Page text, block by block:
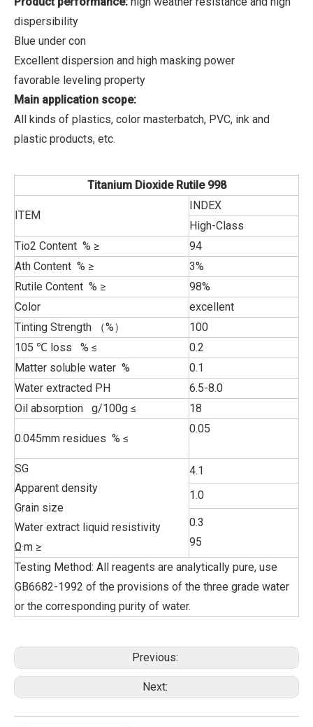
dispersibility
Blue under con
Excellent dispersion and high masking power
favorable leveling property
Main application scope:
All kinds of plastics, color masterbatch, PVC, ink and
plastic products, etc.
Titanium Dioxide Rutile 998
ITEM
INDEX
High-Class
Tio2 Content % ≥
94
Ath Content % ≥
3%
Rutile Content % ≥
98%
Color
excellent
Tinting Strength （%）
100
105 ℃ loss % ≤
0.2
Matter soluble water %
0.1
Water extracted PH
6.5-8.0
Oil absorption g/100g ≤
18
0.045mm residues % ≤
0.05
SG
Apparent density
Grain size
Water extract liquid resistivity
Ω·m ≥
4.1
1.0
0.3
95
Testing Method: All reagents are analytically pure, use
GB6682-1992 of the provisions of the three grade water
or the corresponding purity of water.
Previous:
Next: